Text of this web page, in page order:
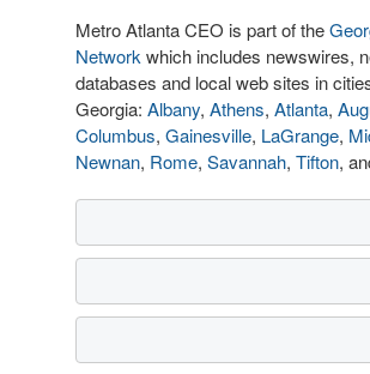
Metro Atlanta CEO is part of the
Network which includes newswires,
databases and local web sites in
Georgia: Albany, Athens, Atlanta,
Columbus, Gainesville, LaGrange,
Newnan, Rome, Savannah, Tifton,